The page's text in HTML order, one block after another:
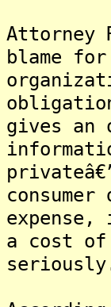
Attorney
blame
gives an
a cost of